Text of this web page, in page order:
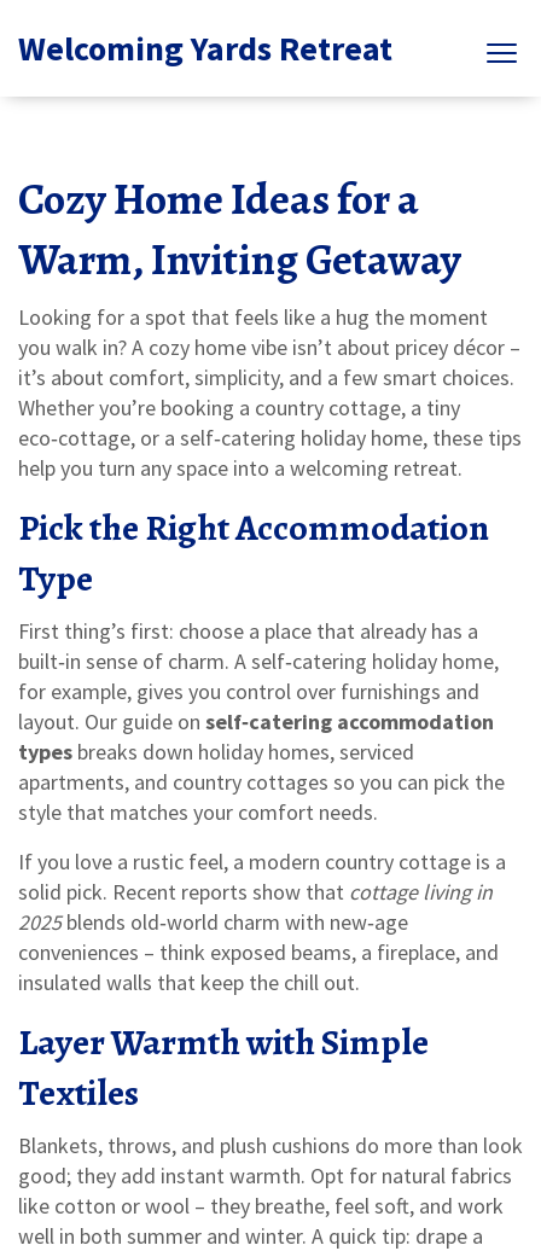
Welcoming Yards Retreat
Cozy Home Ideas for a
Warm, Inviting Getaway
Looking for a spot that feels like a hug the moment
you walk in? A cozy home vibe isn’t about pricey décor –
it’s about comfort, simplicity, and a few smart choices.
Whether you’re booking a country cottage, a tiny
eco‑cottage, or a self‑catering holiday home, these tips
help you turn any space into a welcoming retreat.
Pick the Right Accommodation
Type
First thing’s first: choose a place that already has a
built‑in sense of charm. A self‑catering holiday home,
for example, gives you control over furnishings and
layout. Our guide on self‑catering accommodation
types breaks down holiday homes, serviced
apartments, and country cottages so you can pick the
style that matches your comfort needs.
If you love a rustic feel, a modern country cottage is a
solid pick. Recent reports show that cottage living in
2025blends old‑world charm with new‑age
conveniences – think exposed beams, a fireplace, and
insulated walls that keep the chill out.
Layer Warmth with Simple
Textiles
Blankets, throws, and plush cushions do more than look
good; they add instant warmth. Opt for natural fabrics
like cotton or wool – they breathe, feel soft, and work
well in both summer and winter. A quick tip: drape a